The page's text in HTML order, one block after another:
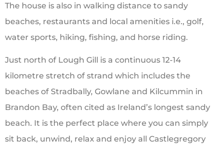
The house is also in walking distance to sandy
beaches, restaurants and local amenities i.e., golf,
water sports, hiking, fishing, and horse riding.
Just north of Lough Gill is a continuous 12-14
kilometre stretch of strand which includes the
beaches of Stradbally, Gowlane and Kilcummin in
Brandon Bay, often cited as Ireland’s longest sandy
beach. It is the perfect place where you can simply
sit back, unwind, relax and enjoy all Castlegregory